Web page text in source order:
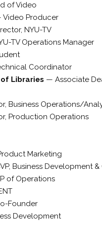
of Video
Video Producer
NYU-TV
TV Operations Manager
Coordinator
of Libraries — Associate
Business Operations/
Production Operations
Marketing
Business Development
of Operations
Founder
Development